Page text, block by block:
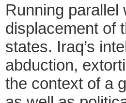
Running parallel
displacement of
states. Iraq’s
abduction,
the context of a